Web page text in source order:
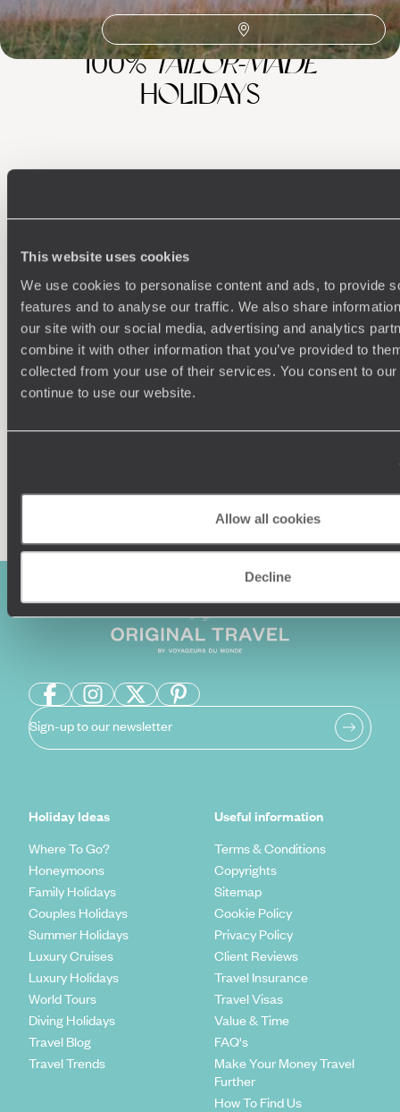
This website uses cookies
We use cookies to personalise content and ads, to provide
features and to analyse our traffic. We also share
our site with our social media, advertising and analytics
combine it with other information that you’ve provided to
collected from your use of their services. You consent to
continue to use our website.
Allow all cookies
Decline
100%TAILOR-MADE
HOLIDAYS
Understanding Your Needs
Our team of destination experts will get to know you
and your unique requirements for your holiday
We
Enquire now
Sign-up to our newsletter
Holiday Ideas
Where To Go?
Honeymoons
Family Holidays
Couples Holidays
Summer Holidays
Luxury Cruises
Luxury Holidays
World Tours
Diving Holidays
Travel Blog
Travel Trends
Useful information
Terms & Conditions
Copyrights
Sitemap
Cookie Policy
Privacy Policy
Client Reviews
Travel Insurance
Travel Visas
Value & Time
FAQ's
Make Your Money Travel
Further
How To Find Us